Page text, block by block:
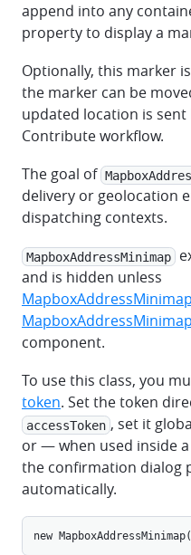
append into any
property to display a
Optionally, this marker
the marker can be
updated location is
Contribute workflow.
The goal of
delivery or geolocation
dispatching contexts.
MapboxAddressMinimap
and is hidden unless
component.
To use this class, you
token. Set the token
accessToken , set it
or — when used inside a
the confirmation dialog
automatically.
new MapboxAddressMinimap